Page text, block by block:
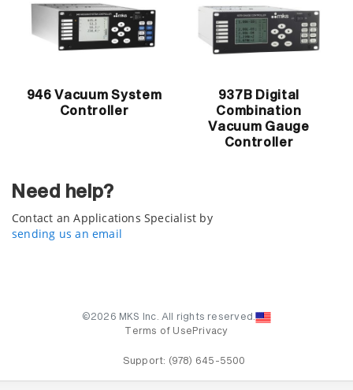
946 Vacuum System
Controller
937B Digital
Combination
Vacuum Gauge
Controller
Need help?
Contact an Applications Specialist by
sending us an email
©2026 MKS Inc. All rights reserved.
Terms of Use Privacy
Support: (978) 645-5500